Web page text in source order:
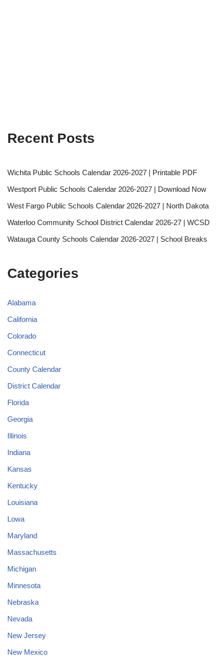
Recent Posts
Wichita Public Schools Calendar 2026-2027 | Printable PDF
Westport Public Schools Calendar 2026-2027 | Download Now
West Fargo Public Schools Calendar 2026-2027 | North Dakota
Waterloo Community School District Calendar 2026-27 | WCSD
Watauga County Schools Calendar 2026-2027 | School Breaks
Categories
Alabama
California
Colorado
Connecticut
County Calendar
District Calendar
Florida
Georgia
Illinois
Indiana
Kansas
Kentucky
Louisiana
Lowa
Maryland
Massachusetts
Michigan
Minnesota
Nebraska
Nevada
New Jersey
New Mexico